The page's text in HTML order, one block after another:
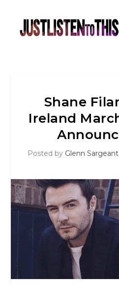
Shane
Ireland
Posted by Glenn Sargeant